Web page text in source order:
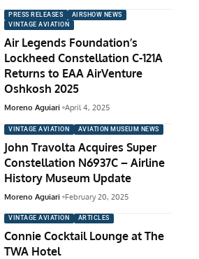
PRESS RELEASES
AIRSHOW NEWS
VINTAGE AVIATION
Air Legends Foundation’s
Lockheed Constellation C-121A
Returns to EAA AirVenture
Oshkosh 2025
Moreno Aguiari April 4, 2025
VINTAGE AVIATION AVIATION MUSEUM NEWS
John Travolta Acquires Super
Constellation N6937C – Airline
History Museum Update
Moreno Aguiari February 20, 2025
VINTAGE AVIATION ARTICLES
Connie Cocktail Lounge at The
TWA Hotel